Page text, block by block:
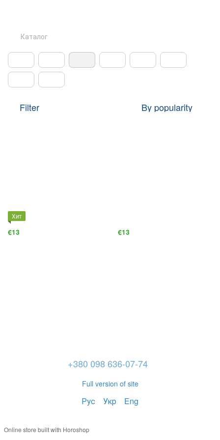
Каталог
Filter By popularity
Хит
€13 €13
+380 098 636-07-74
Full version of site
Рус Укр Eng
Online store built with Horoshop